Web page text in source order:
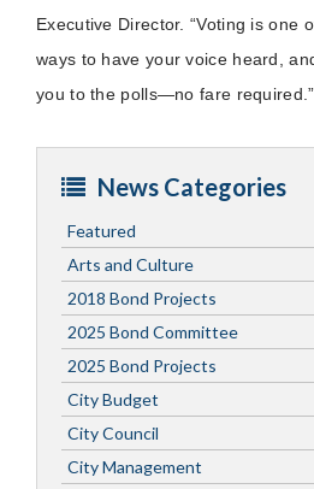
Executive Director. “Voting is one
ways to have your voice heard,
you to the polls—no fare required.”
News Categories
Featured
Arts and Culture
2018 Bond Projects
2025 Bond Committee
2025 Bond Projects
City Budget
City Council
City Management